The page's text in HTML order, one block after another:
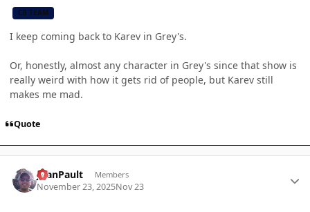
CB TEAM
I keep coming back to Karev in Grey's.
Or, honestly, almost any character in Grey's since that show is
really weird with how it gets rid of people, but Karev still
makes me mad.
Quote
JoanPault Members
November 23, 2025Nov 23